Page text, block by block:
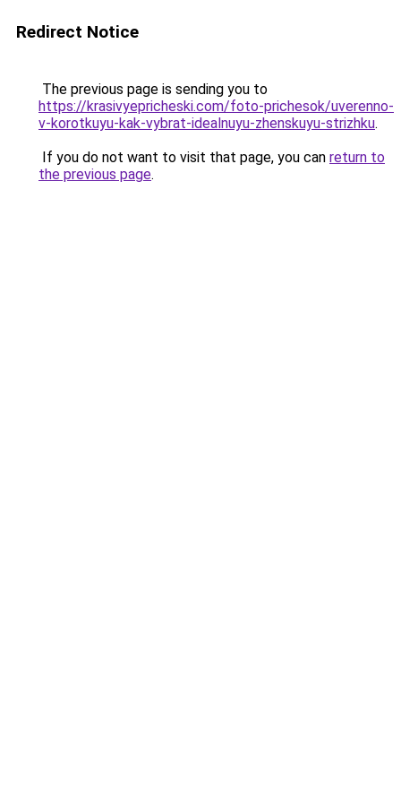
Redirect Notice
The previous page is sending you to
https://krasivyepricheski.com/foto-prichesok/uverenno-
v-korotkuyu-kak-vybrat-idealnuyu-zhenskuyu-strizhku.
If you do not want to visit that page, you can return to
the previous page.